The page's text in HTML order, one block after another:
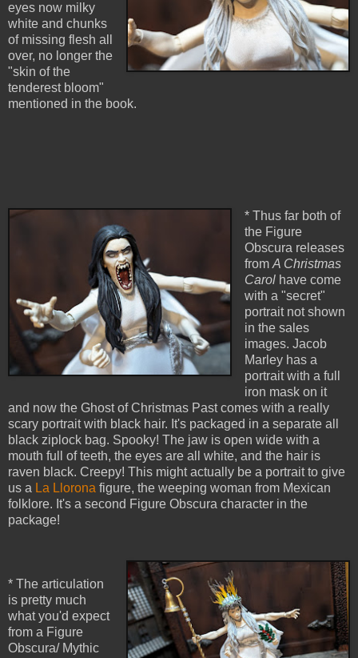
eyes now milky
white and chunks
of missing flesh all
over, no longer the
"skin of the
tenderest bloom"
mentioned in the book.
* Thus far both of
the Figure
Obscura releases
from A Christmas
Carolhave come
with a "secret"
portrait not shown
in the sales
images. Jacob
Marley has a
portrait with a full
iron mask on it
and now the Ghost of Christmas Past comes with a really
scary portrait with black hair. It's packaged in a separate all
black ziplock bag. Spooky! The jaw is open wide with a
mouth full of teeth, the eyes are all white, and the hair is
raven black. Creepy! This might actually be a portrait to give
us a La Llorona figure, the weeping woman from Mexican
folklore. It's a second Figure Obscura character in the
package!
* The articulation
is pretty much
what you'd expect
from a Figure
Obscura/ Mythic